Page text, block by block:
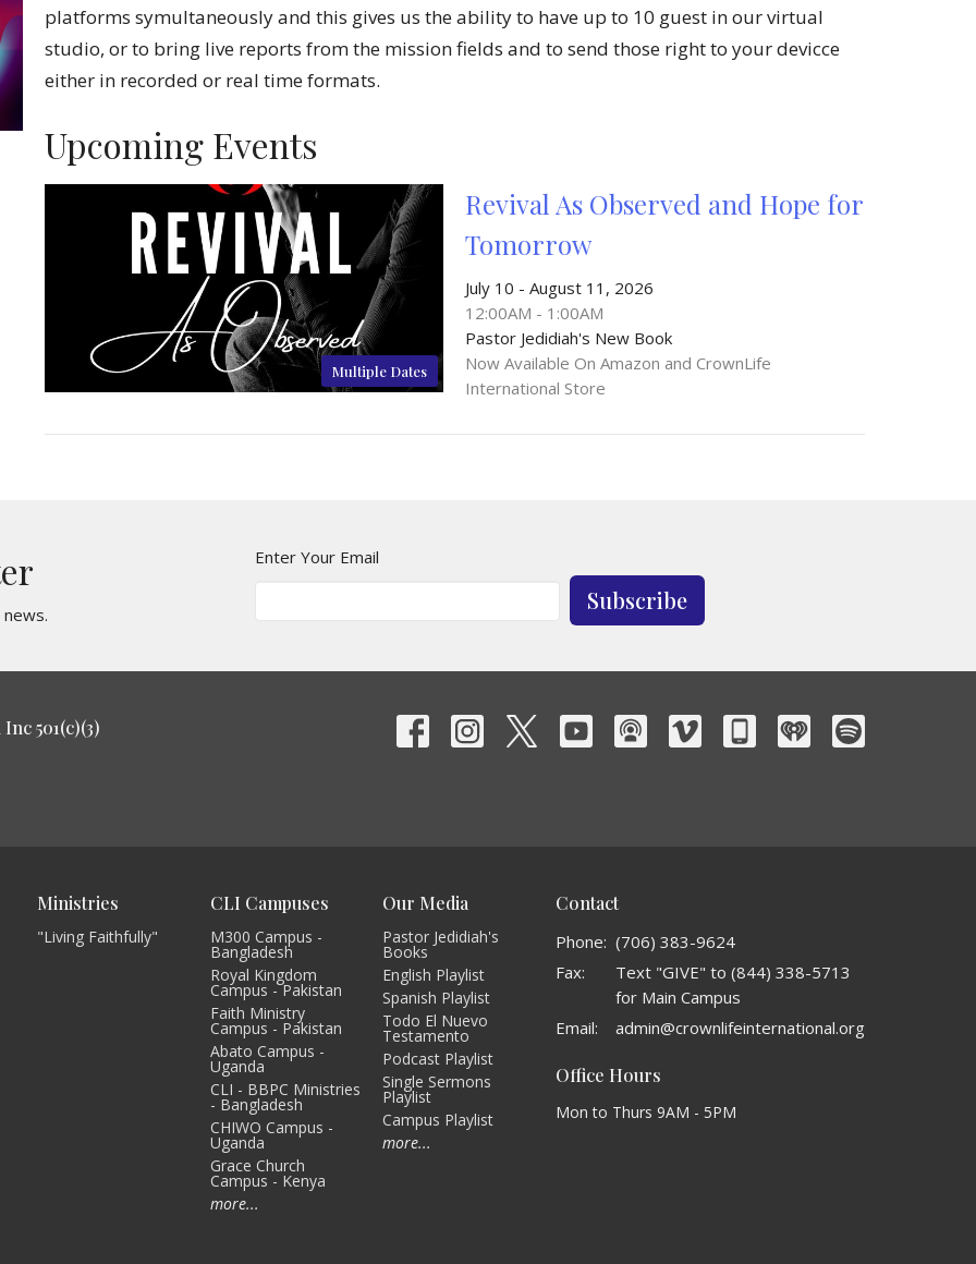
platforms symultaneously and this gives us the ability to have up to 10 guest in our virtual
studio, or to bring live reports from the mission fields and to send those right to your devicce
either in recorded or real time formats.
Upcoming Events
Multiple Dates
Revival As Observed and Hope for
Tomorrow
July 10 - August 11, 2026
12:00AM - 1:00AM
Pastor Jedidiah's New Book
Now Available On Amazon and CrownLife
International Store
Enter Your Email
Subscribe
501(c)(3)
Ministries
"Living Faithfully"
CLI Campuses
M300 Campus -
Bangladesh
Royal Kingdom
Campus - Pakistan
Faith Ministry
Campus - Pakistan
Abato Campus -
Uganda
CLI - BBPC Ministries
- Bangladesh
CHIWO Campus -
Uganda
Grace Church
Campus - Kenya
more...
Our Media
Pastor Jedidiah's
Books
English Playlist
Spanish Playlist
Todo El Nuevo
Testamento
Podcast Playlist
Single Sermons
Playlist
Campus Playlist
more...
Contact
Phone: (706) 383-9624
Fax:
Text "GIVE" to (844) 338-5713
for Main Campus
Email: admin@crownlifeinternational.org
Office Hours
Mon to Thurs 9AM - 5PM